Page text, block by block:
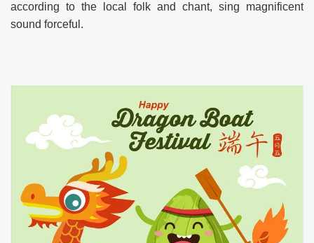
according to the local folk and chant, sing magnificent
sound forceful.